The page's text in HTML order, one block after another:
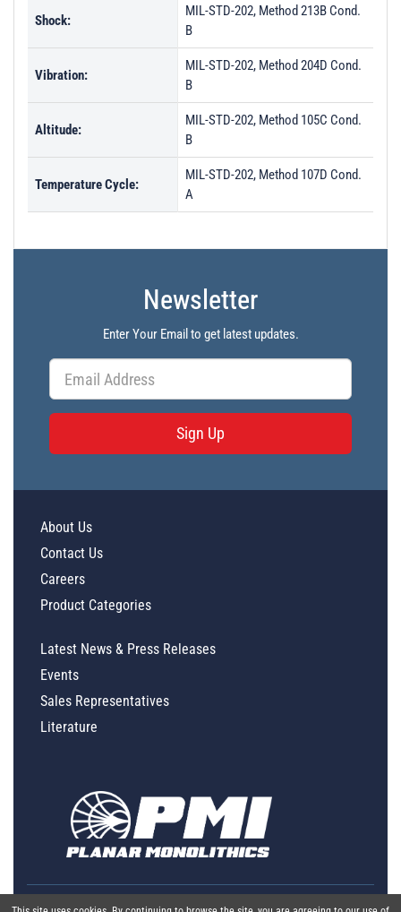
Shock:
MIL-STD-202, Method 213B Cond.
B
Vibration:
MIL-STD-202, Method 204D Cond.
B
Altitude:
MIL-STD-202, Method 105C Cond.
B
Temperature Cycle:
MIL-STD-202, Method 107D Cond.
A
Newsletter
Enter Your Email to get latest updates.
Sign Up
About Us
Contact Us
Careers
Product Categories
Latest News & Press Releases
Events
Sales Representatives
Literature